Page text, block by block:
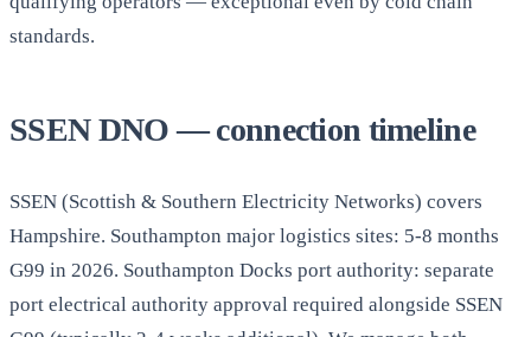
standards.
SSEN DNO — connection timeline
SSEN (Scottish & Southern Electricity Networks) covers
Hampshire. Southampton major logistics sites: 5-8 months
G99 in 2026. Southampton Docks port authority: separate
port electrical authority approval required alongside SSEN